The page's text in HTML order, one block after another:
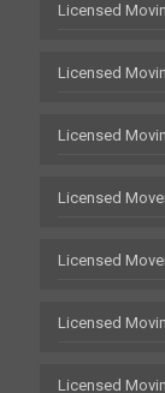
Licensed
Licensed
Licensed
Licensed
Licensed
Licensed
Licensed